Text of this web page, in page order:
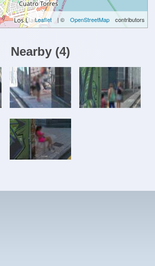
Leaflet | © OpenStreetMap contributors
Nearby (4)